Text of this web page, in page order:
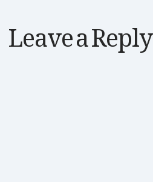
Leave a Reply